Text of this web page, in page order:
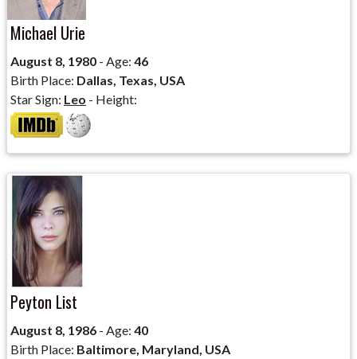
Michael Urie
August 8, 1980 - Age: 46
Birth Place: Dallas, Texas, USA
Star Sign: Leo - Height:
Peyton List
August 8, 1986 - Age: 40
Birth Place: Baltimore, Maryland, USA